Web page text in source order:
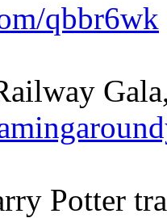
qbbr6wk
Potter